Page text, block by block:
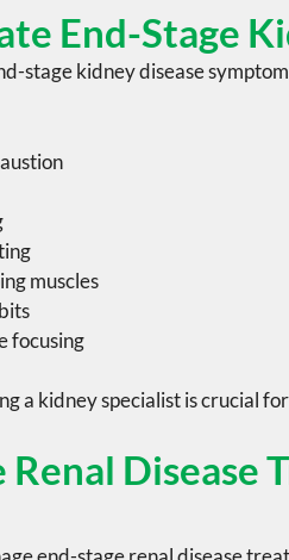
End-Stage
stage kidney disease
muscles
focusing
a kidney specialistis crucial
Disease